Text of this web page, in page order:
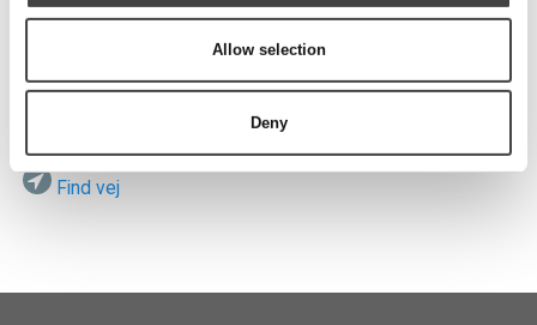
Allow selection
Deny
Vardevej 140
Find vej